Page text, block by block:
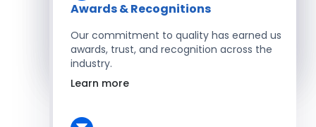
Salesforce Developers
Hire Developers
Awards & Recognitions
Our commitment to quality has earned us
awards, trust, and recognition across the
industry.
Learn more